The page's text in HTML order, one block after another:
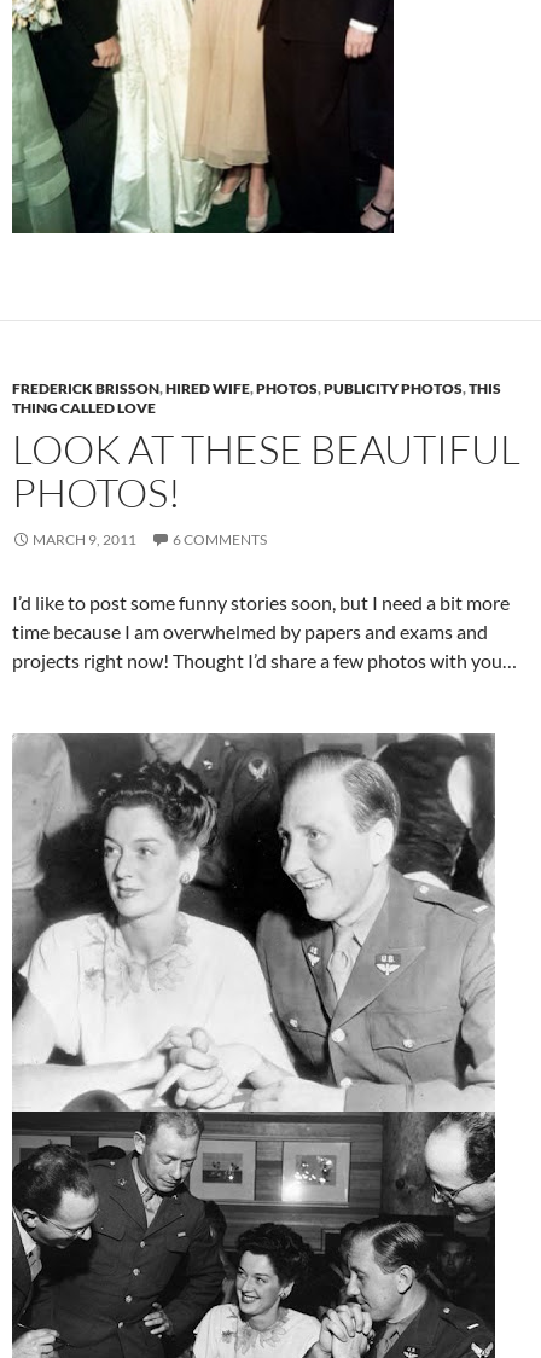
FREDERICK BRISSON,HIRED WIFE,PHOTOS,PUBLICITY PHOTOS,THIS
THING CALLED LOVE
LOOK AT THESE BEAUTIFUL
PHOTOS!
MARCH 9, 2011 6 COMMENTS
I’d like to post some funny stories soon, but I need a bit more
time because I am overwhelmed by papers and exams and
projects right now! Thought I’d share a few photos with you…